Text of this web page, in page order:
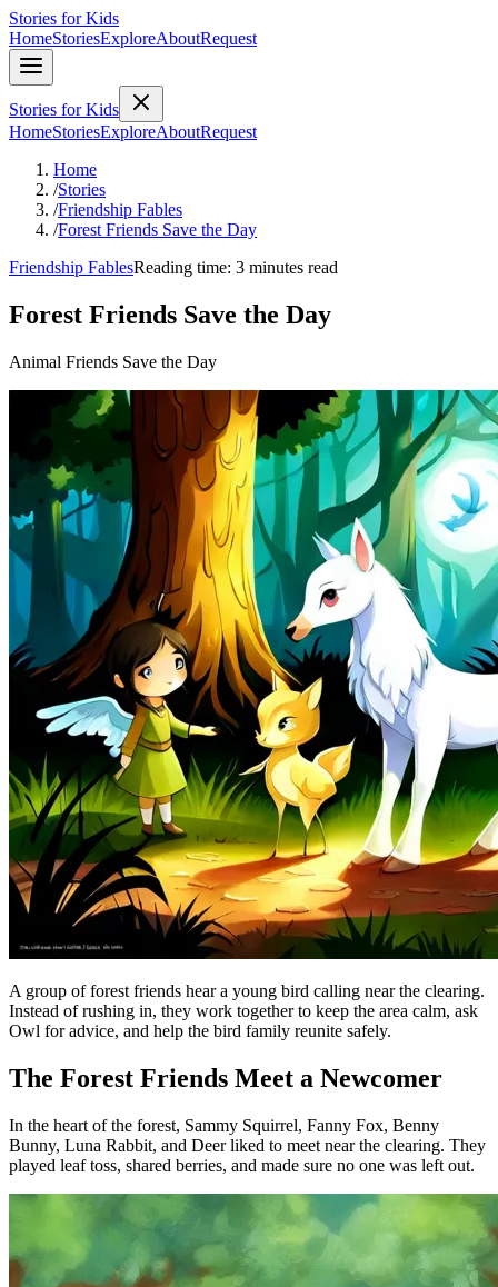
Stories for Kids
HomeStoriesExploreAboutRequest
Stories for Kids
HomeStoriesExploreAboutRequest
Home
/Stories
/Friendship Fables
/Forest Friends Save the Day
Friendship FablesReading time: 3 minutes read
Forest Friends Save the Day
Animal Friends Save the Day
A group of forest friends hear a young bird calling near the clearing.
Instead of rushing in, they work together to keep the area calm, ask
Owl for advice, and help the bird family reunite safely.
The Forest Friends Meet a Newcomer
In the heart of the forest, Sammy Squirrel, Fanny Fox, Benny
Bunny, Luna Rabbit, and Deer liked to meet near the clearing. They
played leaf toss, shared berries, and made sure no one was left out.